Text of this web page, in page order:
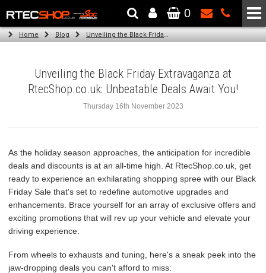
The Wheel & Tyre Specialists - Powered by SCC Performance
0
Home Blog Unveiling the Black Friday Extravaganza at RtecShop.co.uk: Unbeatable Deals Await You!
Unveiling the Black Friday Extravaganza at
RtecShop.co.uk: Unbeatable Deals Await You!
Thursday 16th November 2023
As the holiday season approaches, the anticipation for incredible
deals and discounts is at an all-time high. At RtecShop.co.uk, get
ready to experience an exhilarating shopping spree with our Black
Friday Sale that's set to redefine automotive upgrades and
enhancements. Brace yourself for an array of exclusive offers and
exciting promotions that will rev up your vehicle and elevate your
driving experience.
From wheels to exhausts and tuning, here's a sneak peek into the
jaw-dropping deals you can't afford to miss: